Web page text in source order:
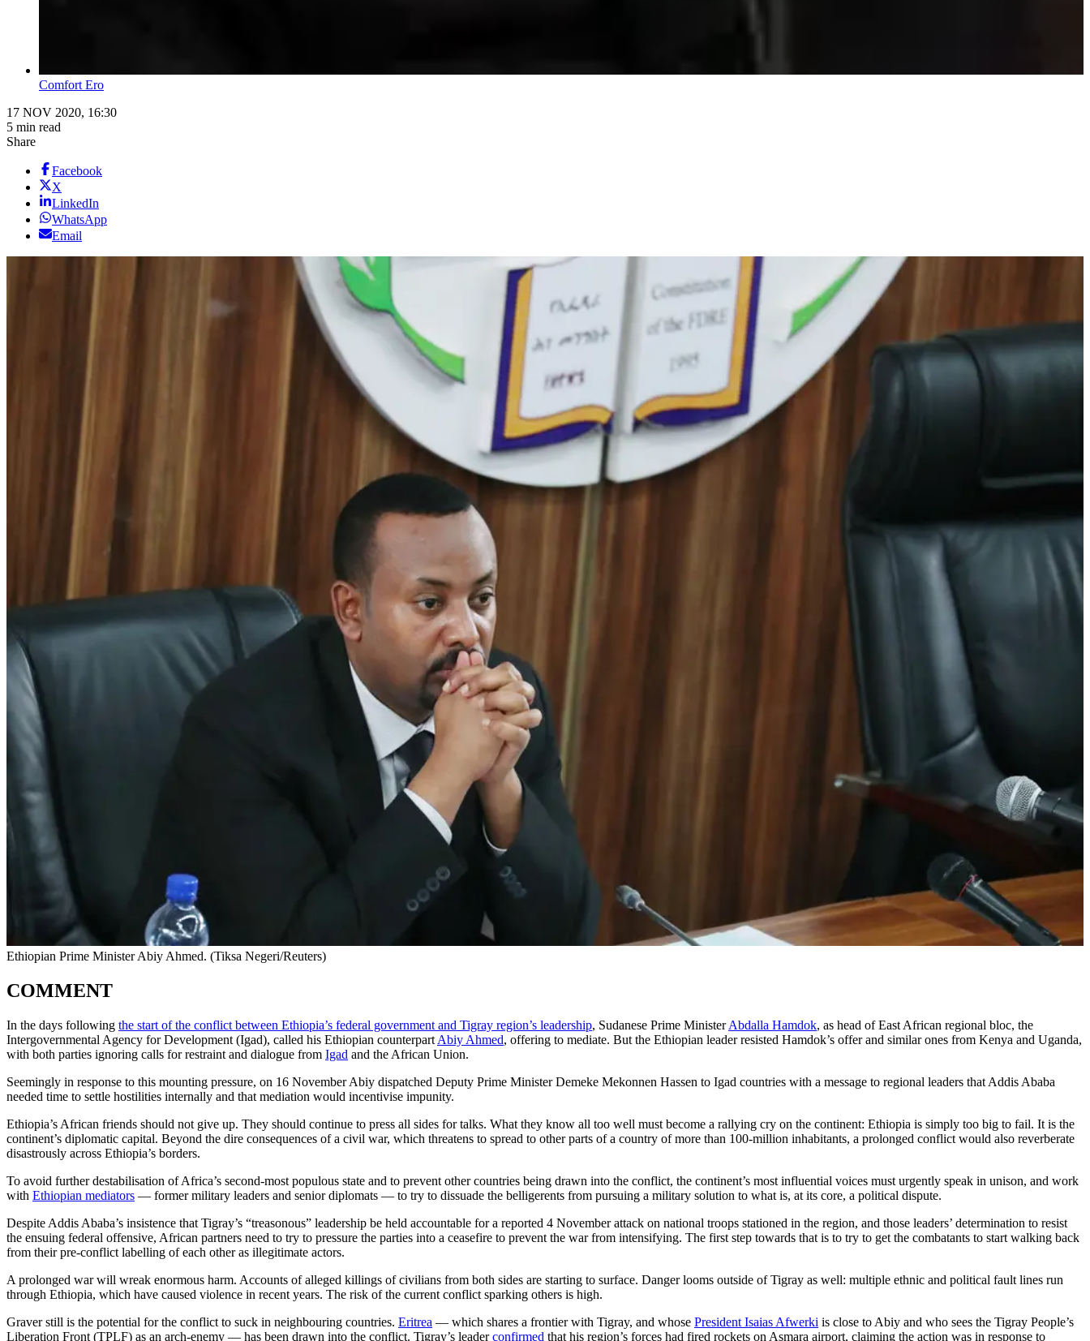
Comfort Ero
17 NOV 2020, 16:30
5 min read
Share
Facebook
X
LinkedIn
WhatsApp
Email
Ethiopian Prime Minister Abiy Ahmed. (Tiksa Negeri/Reuters)
COMMENT
In the days following the start of the conflict between Ethiopia’s federal government and Tigray region’s leadership, Sudanese Prime MinisterAbdalla Hamdok, as head of East African regional bloc, the
Intergovernmental Agency for Development (Igad), called his Ethiopian counterpart Abiy Ahmed, offering to mediate. But the Ethiopian leader resisted Hamdok’s offer and similar ones from Kenya and Uganda,
with both parties ignoring calls for restraint and dialogue from Igad and the African Union.
Seemingly in response to this mounting pressure, on 16 November Abiy dispatched Deputy Prime Minister Demeke Mekonnen Hassen to Igad countries with a message to regional leaders that Addis Ababa
needed time to settle hostilities internally and that mediation would incentivise impunity.
Ethiopia’s African friends should not give up. They should continue to press all sides for talks. What they know all too well must become a rallying cry on the continent: Ethiopia is simply too big to fail. It is the
continent’s diplomatic capital. Beyond the dire consequences of a civil war, which threatens to spread to other parts of a country of more than 100-million inhabitants, a prolonged conflict would also reverberate
disastrously across Ethiopia’s borders.
To avoid further destabilisation of Africa’s second-most populous state and to prevent other countries being drawn into the conflict, the continent’s most influential voices must urgently speak in unison, and work
with Ethiopian mediators — former military leaders and senior diplomats — to try to dissuade the belligerents from pursuing a military solution to what is, at its core, a political dispute.
Despite Addis Ababa’s insistence that Tigray’s “treasonous” leadership be held accountable for a reported 4 November attack on national troops stationed in the region, and those leaders’ determination to resist
the ensuing federal offensive, African partners need to try to pressure the parties into a ceasefire to prevent the war from intensifying. The first step towards that is to try to get the combatants to start walking back
from their pre-conflict labelling of each other as illegitimate actors.
A prolonged war will wreak enormous harm. Accounts of alleged killings of civilians from both sides are starting to surface. Danger looms outside of Tigray as well: multiple ethnic and political fault lines run
through Ethiopia, which have caused violence in recent years. The risk of the current conflict sparking others is high.
Graver still is the potential for the conflict to suck in neighbouring countries. Eritrea — which shares a frontier with Tigray, and whose President Isaias Afwerki is close to Abiy and who sees the Tigray People’s
Liberation Front (TPLF) as an arch-enemy — has been drawn into the conflict. Tigray’s leaderconfirmed that his region’s forces had fired rockets on Asmara airport, claiming the action was in response to